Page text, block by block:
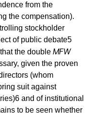
from the
the compensation).
stockholder
of public debate5
the double MFW
given the proven
(whom
suit against
6 and of institutional
to be seen whether